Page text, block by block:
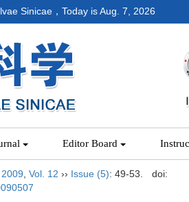
Sinicae，Today isAug. 7, 2026
Editor Board
2009 Vol. 12 ›› Issue (5): 49-53.
doi: